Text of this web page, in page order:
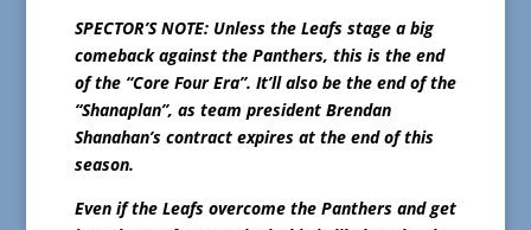
SPECTOR’S NOTE: Unless the Leafs stage a big
comeback against the Panthers, this is the end
of the “Core Four Era”. It’ll also be the end of the
“Shanaplan”, as team president Brendan
Shanahan’s contract expires at the end of this
season.
Even if the Leafs overcome the Panthers and get